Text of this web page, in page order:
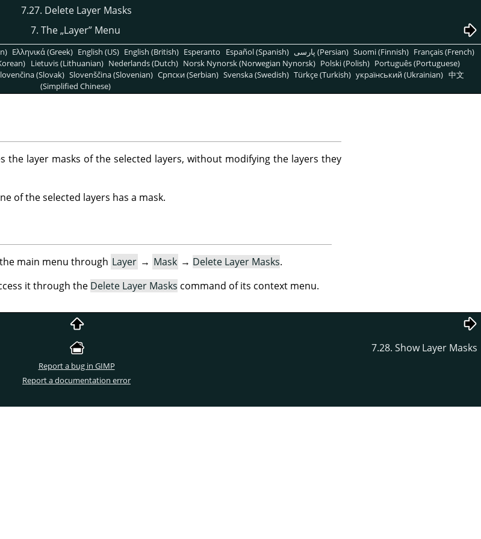
7.27. Delete Layer Masks
7. The„Layer”Menu
Ελληνικά (Greek) English (US) English (British) Esperanto Español (Spanish) پارسی (Persian) Suomi (Finnish) Français (French)
Lietuvis (Lithuanian) Nederlands (Dutch) Norsk Nynorsk (Norwegian Nynorsk) Polski (Polish) Português (Portuguese)
(Slovak) Slovenščina (Slovenian) Српски (Serbian) Svenska (Swedish) Türkçe (Turkish) український (Ukrainian) 中文
(Simplified Chinese)
the layer masks of the selected layers, without modifying the layers they
of the selected layers has a mask.
main menu through Layer → Mask → Delete Layer Masks.
it through the Delete Layer Masks command of its context menu.
7.28. Show Layer Masks
Report a bug in GIMP
Report a documentation error